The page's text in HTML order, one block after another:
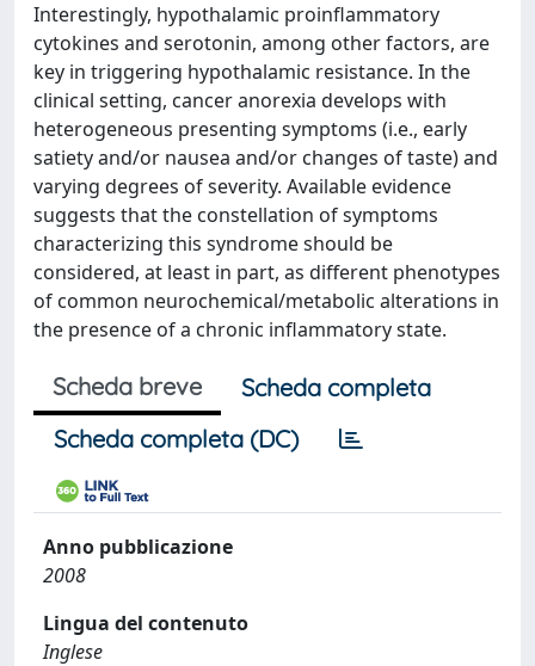
Interestingly, hypothalamic proinflammatory
cytokines and serotonin, among other factors, are
key in triggering hypothalamic resistance. In the
clinical setting, cancer anorexia develops with
heterogeneous presenting symptoms (i.e., early
satiety and/or nausea and/or changes of taste) and
varying degrees of severity. Available evidence
suggests that the constellation of symptoms
characterizing this syndrome should be
considered, at least in part, as different phenotypes
of common neurochemical/metabolic alterations in
the presence of a chronic inflammatory state.
Scheda breve
Scheda completa
Scheda completa (DC)
Anno pubblicazione
2008
Lingua del contenuto
Inglese